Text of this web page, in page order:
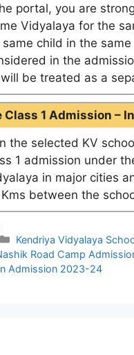
portal, you are
Vidyalaya for the
child in the
in the
be treated as a
Class 1 Admission –
the selected KV
1 admission under
in major cities
between the
Categories
Kendriya Vidyalaya
Road Camp
Admission 2023-24